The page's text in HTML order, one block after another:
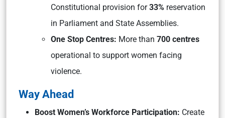
Constitutional provision for33% reservation
in Parliament and State Assemblies.
One Stop Centres: More than 700 centres
operational to support women facing
violence.
Way Ahead
Boost Women’s Workforce Participation: Create